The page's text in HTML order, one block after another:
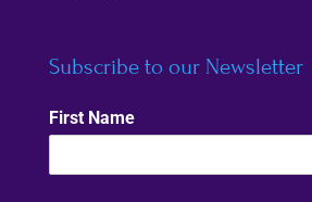
Subscribe to our Newsletter
First Name